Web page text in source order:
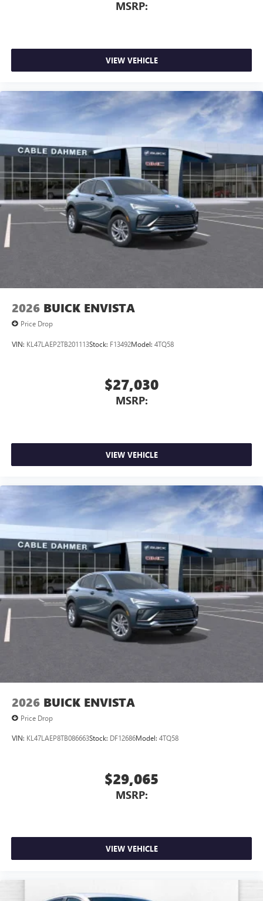
MSRP:
VIEW VEHICLE
2026 BUICK ENVISTA
Price Drop
VIN: KL47LAEP2TB201113Stock: F13492Model: 4TQ58
$27,030
MSRP:
VIEW VEHICLE
2026 BUICK ENVISTA
Price Drop
VIN: KL47LAEP8TB086663Stock: DF12686Model: 4TQ58
$29,065
MSRP:
VIEW VEHICLE